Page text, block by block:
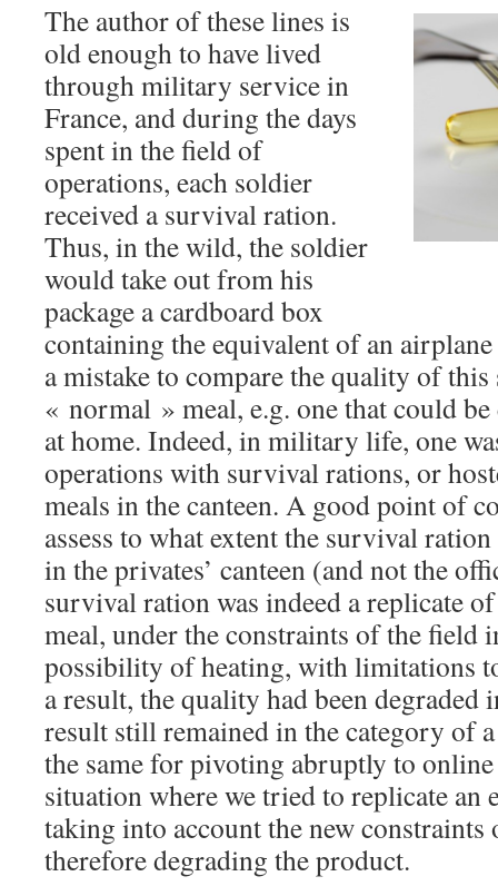
The author of these lines is
old enough to have lived
through military service in
France, and during the days
spent in the field of
operations, each soldier
received a survival ration.
Thus, in the wild, the soldier
would take out from his
package a cardboard box
containing the equivalent of an
a mistake to compare the quality of
« normal » meal, e.g. one that could be
at home. Indeed, in military life, one
operations with survival rations, or
meals in the canteen. A good point of
assess to what extent the survival
in the privates’ canteen (and not the
survival ration was indeed a replicate
meal, under the constraints of the field
possibility of heating, with limitations
a result, the quality had been degraded
result still remained in the category of
the same for pivoting abruptly to online
situation where we tried to replicate an
taking into account the new
therefore degrading the product.